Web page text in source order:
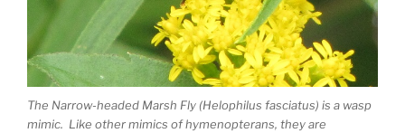
The Narrow-headed Marsh Fly (Helophilus fasciatus) is a wasp
mimic. Like other mimics of hymenopterans, they are